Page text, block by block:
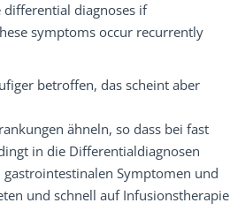
diagnoses if
symptoms occur recurrently
betroffen, das scheint aber
ähneln, so dass bei fast
in die Differentialdiagnosen
Symptomen und
und schnell auf Infusionstherapie